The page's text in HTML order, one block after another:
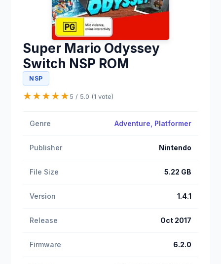
Super Mario Odyssey
Switch NSP ROM
NSP
★★★★★5 / 5.0 (1 vote)
Genre Adventure , Platformer
Publisher Nintendo
File Size 5.22 GB
Version 1.4.1
Release Oct 2017
Firmware 6.2.0